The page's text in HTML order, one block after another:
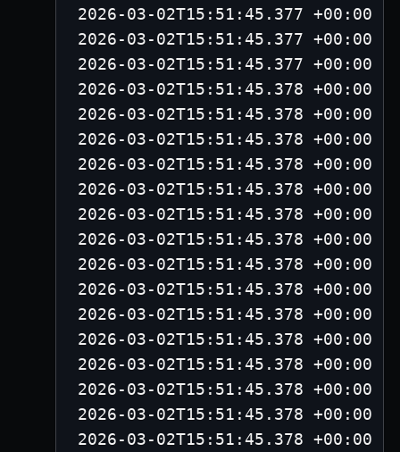
2026-03-02T15:51:45.377
2026-03-02T15:51:45.377
2026-03-02T15:51:45.377
2026-03-02T15:51:45.378
2026-03-02T15:51:45.378 +00:00
2026-03-02T15:51:45.378 +00:00
2026-03-02T15:51:45.378
2026-03-02T15:51:45.378
2026-03-02T15:51:45.378
2026-03-02T15:51:45.378 +00:00
2026-03-02T15:51:45.378 +00:00
2026-03-02T15:51:45.378
2026-03-02T15:51:45.378
2026-03-02T15:51:45.378
2026-03-02T15:51:45.378
2026-03-02T15:51:45.378 +00:00
2026-03-02T15:51:45.378
2026-03-02T15:51:45.378